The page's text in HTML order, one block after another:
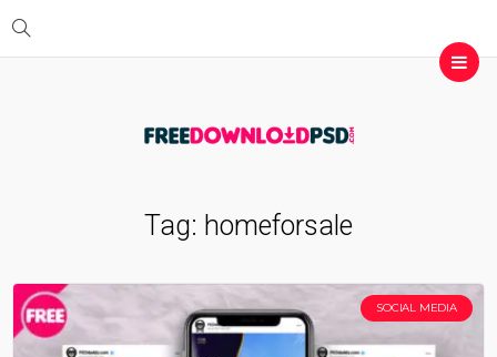
Tag: homeforsale
SOCIAL MEDIA